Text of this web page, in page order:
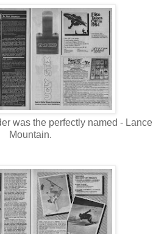
was the perfectly named - Lance
Mountain.